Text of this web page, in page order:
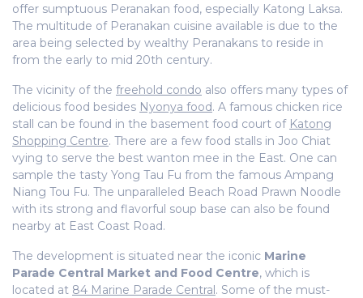
offer sumptuous Peranakan food, especially Katong Laksa.
The multitude of Peranakan cuisine available is due to the
area being selected by wealthy Peranakans to reside in
from the early to mid 20th century.
The vicinity of the freehold condo also offers many types of
delicious food besides Nyonya food. A famous chicken rice
stall can be found in the basement food court of Katong
Shopping Centre. There are a few food stalls in Joo Chiat
vying to serve the best wanton mee in the East. One can
sample the tasty Yong Tau Fu from the famous Ampang
Niang Tou Fu. The unparalleled Beach Road Prawn Noodle
with its strong and flavorful soup base can also be found
nearby at East Coast Road.
The development is situated near the iconic Marine
Parade Central Market and Food Centre, which is
located at 84 Marine Parade Central. Some of the must-